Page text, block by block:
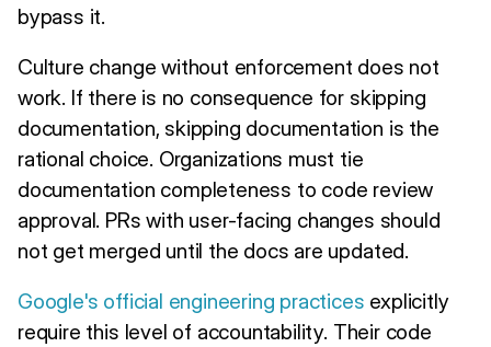
bypass it.
Culture change without enforcement does not
work. If there is no consequence for skipping
documentation, skipping documentation is the
rational choice. Organizations must tie
documentation completeness to code review
approval. PRs with user-facing changes should
not get merged until the docs are updated.
Google's official engineering practices explicitly
require this level of accountability. Their code